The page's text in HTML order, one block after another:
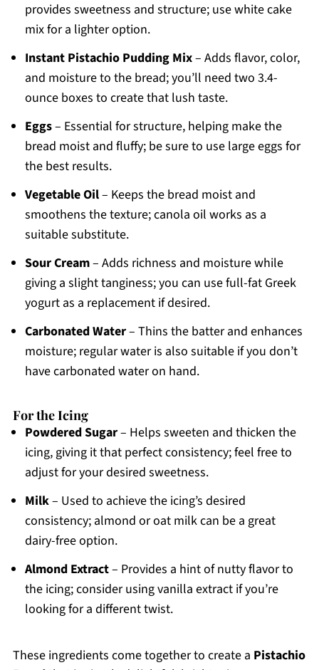
provides sweetness and structure; use white cake
mix for a lighter option.
Instant Pistachio Pudding Mix– Adds flavor, color,
and moisture to the bread; you’ll need two 3.4-
ounce boxes to create that lush taste.
Eggs– Essential for structure, helping make the
bread moist and fluffy; be sure to use large eggs for
the best results.
Vegetable Oil– Keeps the bread moist and
smoothens the texture; canola oil works as a
suitable substitute.
Sour Cream– Adds richness and moisture while
giving a slight tanginess; you can use full-fat Greek
yogurt as a replacement if desired.
Carbonated Water– Thins the batter and enhances
moisture; regular water is also suitable if you don’t
have carbonated water on hand.
For the Icing
Powdered Sugar– Helps sweeten and thicken the
icing, giving it that perfect consistency; feel free to
adjust for your desired sweetness.
Milk– Used to achieve the icing’s desired
consistency; almond or oat milk can be a great
dairy-free option.
Almond Extract– Provides a hint of nutty flavor to
the icing; consider using vanilla extract if you’re
looking for a different twist.
These ingredients come together to create a Pistachio